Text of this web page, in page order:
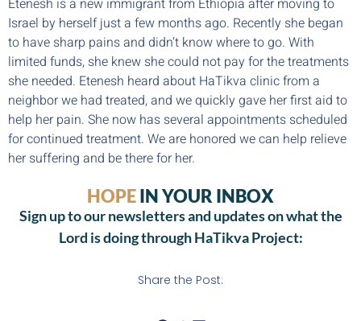
Etenesh is a new immigrant from Ethiopia after moving to
Israel by herself just a few months ago. Recently she began
to have sharp pains and didn’t know where to go. With
limited funds, she knew she could not pay for the treatments
she needed. Etenesh heard about HaTikva clinic from a
neighbor we had treated, and we quickly gave her first aid to
help her pain. She now has several appointments scheduled
for continued treatment. We are honored we can help relieve
her suffering and be there for her.
HOPEIN YOUR INBOX
Sign up to our newsletters and updates on what the
Lord is doing through HaTikva Project:
Share the Post: